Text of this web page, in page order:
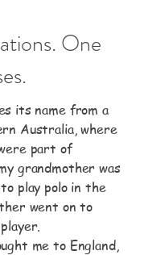
One
its name from a
Australia, where
part of
grandmother was
play polo in the
went on to
me to England,